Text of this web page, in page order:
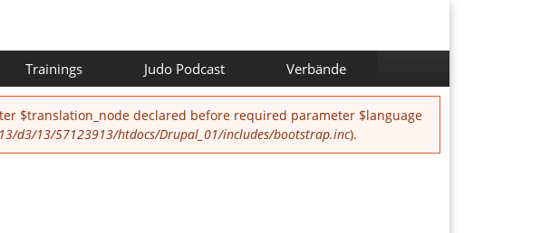
Trainings Judo Podcast
Verbände
$translation_node declared before required parameter $language
d3/13/57123913/htdocs/Drupal_01/includes/bootstrap.inc).